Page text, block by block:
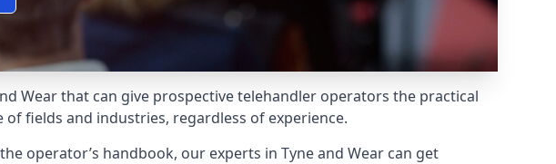
Wear that can give prospective telehandler operators the practical
fields and industries, regardless of experience.
operator’s handbook, our experts in Tyne and Wear can get